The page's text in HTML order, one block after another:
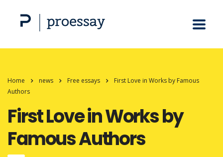
Home news Free essays
First Love in Works by Famous
Authors
First Love in Works by
Famous Authors